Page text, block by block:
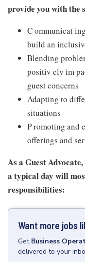
provide you with the
C ommunicat
build an
Blending
positiv ely im
guest concerns
Adapting to
situations
P romoting and
offerings and
As a Guest
a typical day will
responsibilities:
Want more jobs
Get Business
delivered to your